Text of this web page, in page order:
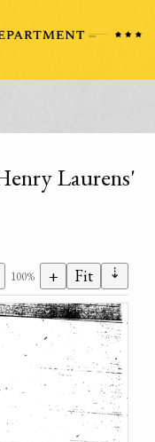
Laurens'
100% + Fit ⇣